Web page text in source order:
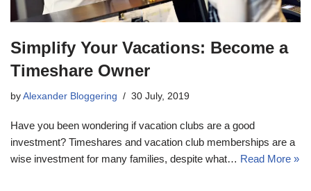
Simplify Your Vacations: Become a
Timeshare Owner
by Alexander Bloggering 30 July, 2019
Have you been wondering if vacation clubs are a good
investment? Timeshares and vacation club memberships are a
wise investment for many families, despite what… Read More »